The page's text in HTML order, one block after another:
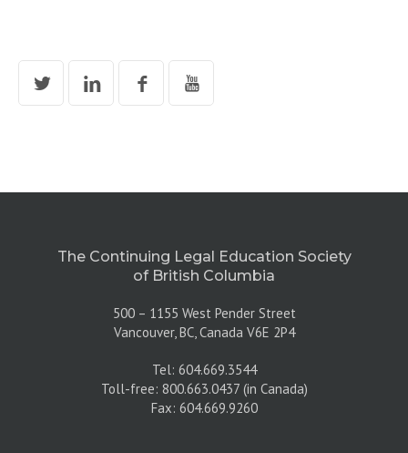
The Continuing Legal Education Society
of British Columbia
500 – 1155 West Pender Street
Vancouver, BC, Canada V6E 2P4
Tel: 604.669.3544
Toll-free: 800.663.0437 (in Canada)
Fax: 604.669.9260